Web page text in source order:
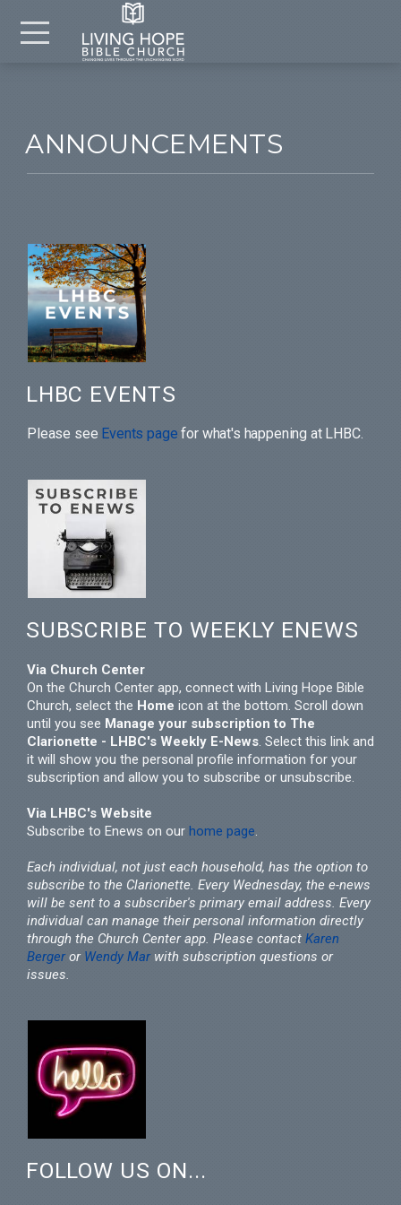
Skip to main content
ANNOUNCEMENTS
LHBC EVENTS
Please see Events page for what's happening at LHBC.
SUBSCRIBE TO WEEKLY ENEWS
Via Church Center
On the Church Center app, connect with Living Hope Bible
Church, select the Home icon at the bottom. Scroll down
until you see Manage your subscription to The
Clarionette - LHBC's Weekly E-News. Select this link and
it will show you the personal profile information for your
subscription and allow you to subscribe or unsubscribe.
Via LHBC's Website
Subscribe to Enews on our home page.
Each individual, not just each household, has the option to
subscribe to the Clarionette. Every Wednesday, the e-news
will be sent to a subscriber's primary email address. Every
individual can manage their personal information directly
through the Church Center app. Please contact Karen
Berger or Wendy Mar with subscription questions or
issues.
FOLLOW US ON...